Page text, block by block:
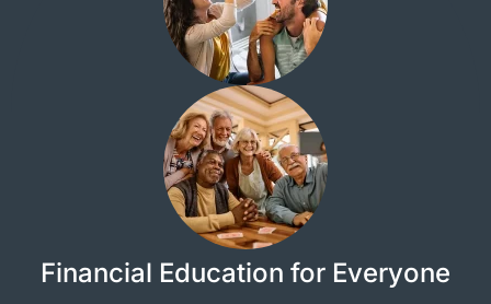
Financial Education for Everyone